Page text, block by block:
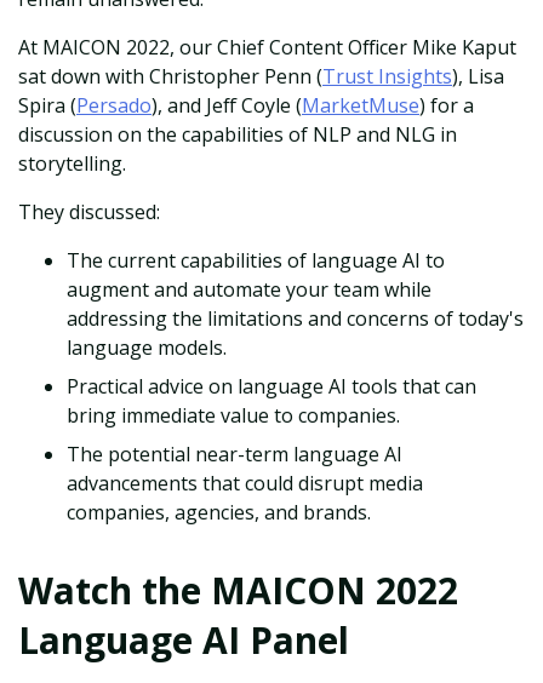
At MAICON 2022, our Chief Content Officer Mike Kaput
sat down with Christopher Penn (Trust Insights), Lisa
Spira (Persado), and Jeff Coyle (MarketMuse) for a
discussion on the capabilities of NLP and NLG in
storytelling.
They discussed:
The current capabilities of language AI to
augment and automate your team while
addressing the limitations and concerns of today's
language models.
Practical advice on language AI tools that can
bring immediate value to companies.
The potential near-term language AI
advancements that could disrupt media
companies, agencies, and brands.
Watch the MAICON 2022
Language AI Panel